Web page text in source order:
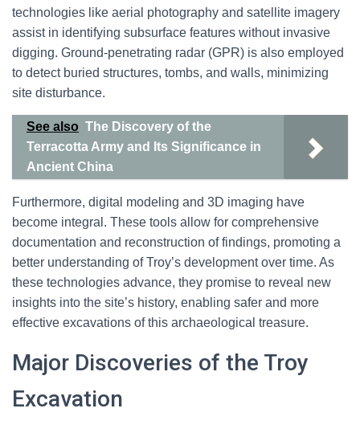
technologies like aerial photography and satellite imagery
assist in identifying subsurface features without invasive
digging. Ground-penetrating radar (GPR) is also employed
to detect buried structures, tombs, and walls, minimizing
site disturbance.
See also The Discovery of the
Terracotta Army and Its Significance in
Ancient China
Furthermore, digital modeling and 3D imaging have
become integral. These tools allow for comprehensive
documentation and reconstruction of findings, promoting a
better understanding of Troy’s development over time. As
these technologies advance, they promise to reveal new
insights into the site’s history, enabling safer and more
effective excavations of this archaeological treasure.
Major Discoveries of the Troy
Excavation